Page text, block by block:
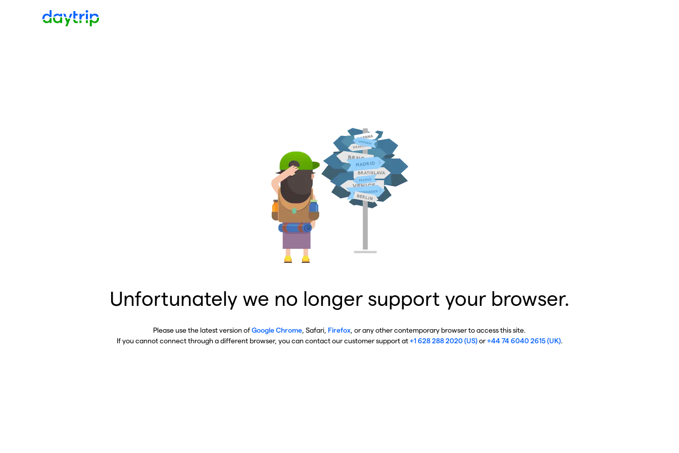
Unfortunately we no longer support your browser.
Please use the latest version ofGoogle Chrome , Safari, Firefox , or any other contemporary browser to access this site.
If you cannot connect through a different browser, you can contact our customer support at+1 628 288 2020 (US)or+44 74 6040 2615 (UK).